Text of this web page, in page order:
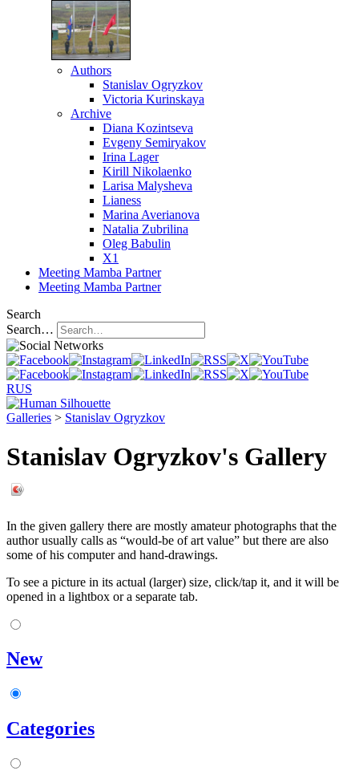
Authors
Stanislav Ogryzkov
Victoria Kurinskaya
Archive
Diana Kozintseva
Evgeny Semiryakov
Irina Lager
Kirill Nikolaenko
Larisa Malysheva
Lianess
Marina Averianova
Natalia Zubrilina
Oleg Babulin
X1
Meeting Mamba Partner
Meeting Mamba Partner
Search
Search…
RUS
Galleries > Stanislav Ogryzkov
Stanislav Ogryzkov's Gallery
In the given gallery there are mostly amateur photographs that the
author usually calls as “would-be of art value” but there are also
some of his computer and hand-drawings.
To see a picture in its actual (larger) size, click/tap it, and it will be
opened in a lightbox or a separate tab.
New
Categories